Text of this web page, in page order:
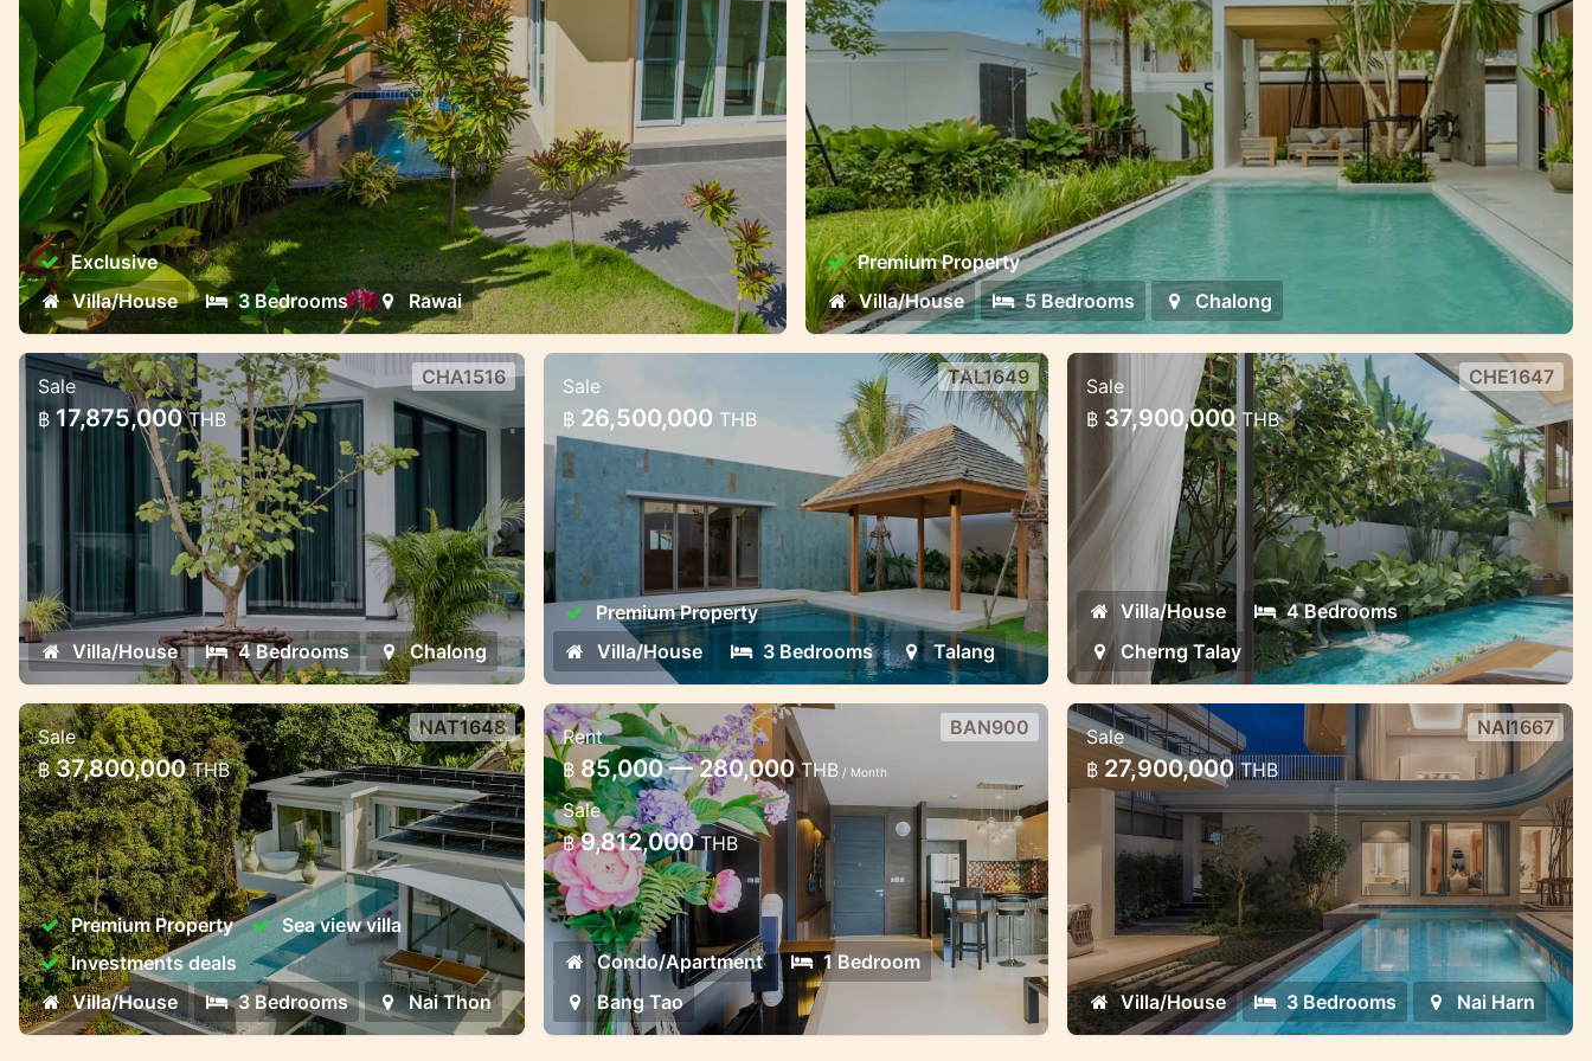
Exclusive
Villa/House
3 Bedrooms Rawai
living and investment
Premium Property
Villa/House
5 Bedrooms Chalong
Modern villas with smart technology
in Chalong
Modern villas with smart technology in
Chalong, Phuket
CHA1516
Sale
฿ 17,875,000THB
Villa/House 4 Bedrooms Chalong
Luxury Pool Villas Near Naithon
Beach – Harmony, Privacy, and
Investment Potent
Luxury Pool Villas Near Naithon Beach –
Harmony, Privacy, and Investment Potential
NAT1648
Sale
฿ 37,800,000THB
Premium Property
Sea view villa
Investments deals
Villa/House
3 Bedrooms Nai Thon
3-Bedroom Premium Villa
3-Bedroom Premium Villa – Ready by June
2025
TAL1649
Sale
฿ 26,500,000 THB
Premium Property
Villa/House
3 Bedrooms Talang
1 bedroom apartments at Bang Tao
Luxury brand new apartments in the
walking distance to the beach
BAN900
Rent
฿ 85,000 — 280,000THB/ Month
Sale
฿ 9,812,000THB
Condo/Apartment
1 Bedroom
Bang Tao
Premium Villa Complex in Phuket —
Exclusive and Discreet
Premium Villa Complex in Phuket —
Exclusive and Discreet
CHE1647
Sale
฿ 37,900,000 THB
Villa/House
4 Bedrooms
Cherng Talay
Saiyuan Villas — premium pool villa
project in the green heart of Rawai,
Phuket
Saiyuan Villas — premium pool villa project
in the green heart of Rawai, Phuket
NAI1667
Sale
฿ 27,900,000THB
Villa/House 3 Bedrooms Nai Harn